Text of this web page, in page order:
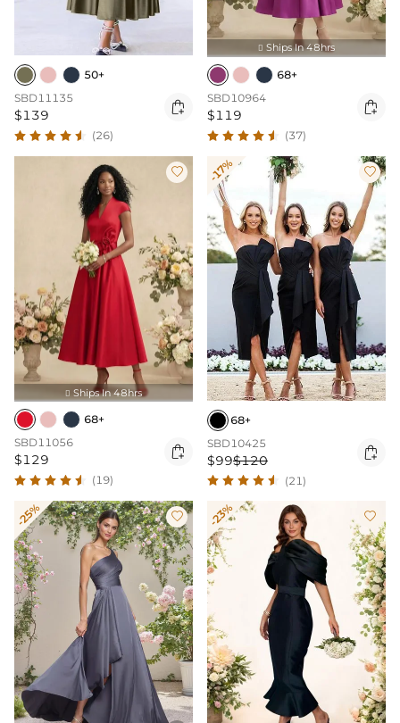
50+
SBD11135
$139 
(26)
 Ships In 48hrs
68+
SBD10964
$119 
(37)

 Ships In 48hrs
68+
SBD11056
$129 
(19)
-17% 
68+
SBD10425
$99$120 
(21)
-25%  -23% 